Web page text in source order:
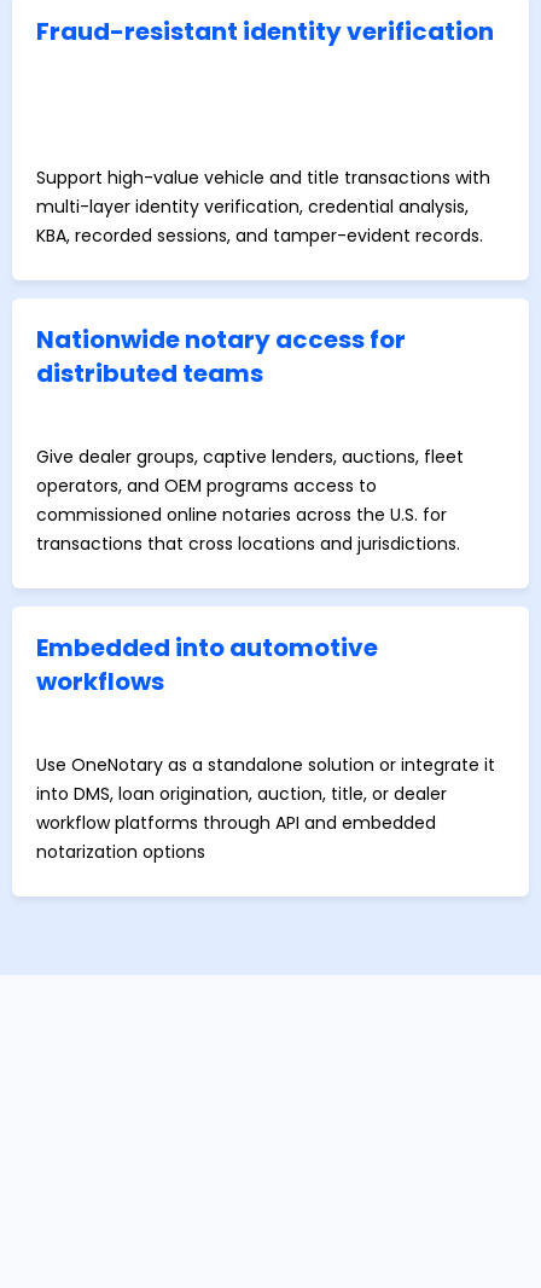
Fraud-resistant identity verification
Support high-value vehicle and title transactions with
multi-layer identity verification, credential analysis,
KBA, recorded sessions, and tamper-evident records.
Nationwide notary access for
distributed teams
Give dealer groups, captive lenders, auctions, fleet
operators, and OEM programs access to
commissioned online notaries across the U.S. for
transactions that cross locations and jurisdictions.
Embedded into automotive
workflows
Use OneNotary as a standalone solution or integrate it
into DMS, loan origination, auction, title, or dealer
workflow platforms through API and embedded
notarization options